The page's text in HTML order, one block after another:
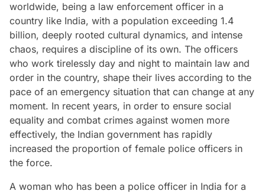
worldwide, being a law enforcement officer in a
country like India, with a population exceeding 1.4
billion, deeply rooted cultural dynamics, and intense
chaos, requires a discipline of its own. The officers
who work tirelessly day and night to maintain law and
order in the country, shape their lives according to the
pace of an emergency situation that can change at any
moment. In recent years, in order to ensure social
equality and combat crimes against women more
effectively, the Indian government has rapidly
increased the proportion of female police officers in
the force.
A woman who has been a police officer in India for a